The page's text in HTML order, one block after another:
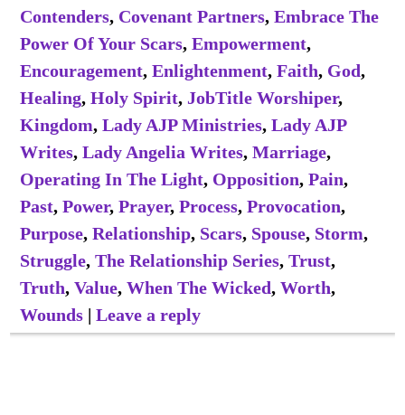
Contenders, Covenant Partners, Embrace The
Power Of Your Scars, Empowerment,
Encouragement, Enlightenment, Faith, God,
Healing, Holy Spirit, JobTitle Worshiper,
Kingdom, Lady AJP Ministries, Lady AJP
Writes, Lady Angelia Writes, Marriage,
Operating In The Light, Opposition, Pain,
Past, Power, Prayer, Process, Provocation,
Purpose, Relationship, Scars, Spouse, Storm,
Struggle, The Relationship Series, Trust,
Truth, Value, When The Wicked, Worth,
Wounds| Leave a reply